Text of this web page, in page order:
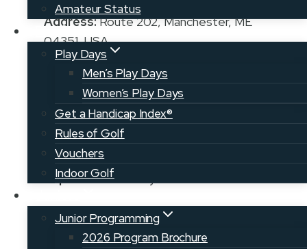
Amateur Status
Play
Play Days
Men’s Play Days
Women’s Play Days
Get a Handicap Index®
Rules of Golf
Vouchers
Indoor Golf
Junior Programming
2026 Program Brochure
Address:Route 202, Manchester, ME
04351, USA
Phone:207-623-9624
Manager/Pro:
207-623-3021
Superintendent: